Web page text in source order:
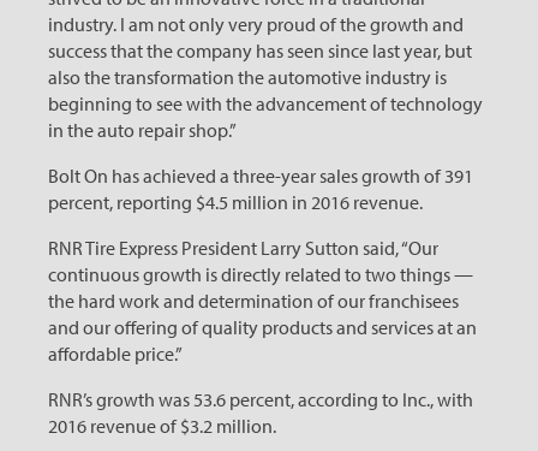
industry. I am not only very proud of the growth and
success that the company has seen since last year, but
also the transformation the automotive industry is
beginning to see with the advancement of technology
in the auto repair shop.”
Bolt On has achieved a three-year sales growth of 391
percent, reporting $4.5 million in 2016 revenue.
RNR Tire Express President Larry Sutton said, “Our
continuous growth is directly related to two things —
the hard work and determination of our franchisees
and our offering of quality products and services at an
affordable price.”
RNR’s growth was 53.6 percent, according to Inc., with
2016 revenue of $3.2 million.